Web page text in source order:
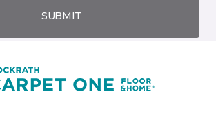
SUBMIT